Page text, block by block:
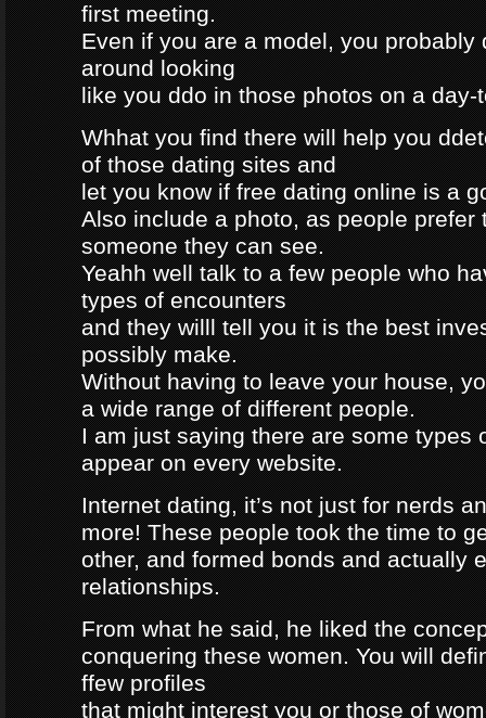
first meeting.
Even if you are a model, you probably
around looking
like you ddo in those photos on a day-
Whhat you find there will help you
of those dating sites and
let you know if free dating online is a
Also include a photo, as people prefer
someone they can see.
Yeahh well talk to a few people who
types of encounters
and they willl tell you it is the best
possibly make.
Without having to leave your house,
a wide range of different people.
I am just saying there are some types
appear on every website.
Internet dating, it’s not just for nerds
more! These people took the time to
other, and formed bonds and actually
relationships.
From what he said, he liked the
conquering these women. You will
ffew profiles
that might interest you or those of